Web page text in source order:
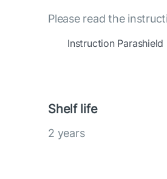
Please read the
Instruction Parashield
Shelf life
2 years